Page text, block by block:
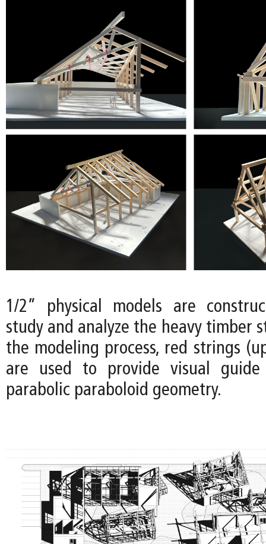
1/2” physical models are
study and analyze the heavy timber
the modeling process, red strings
are used to provide visual
parabolic paraboloid geometry.